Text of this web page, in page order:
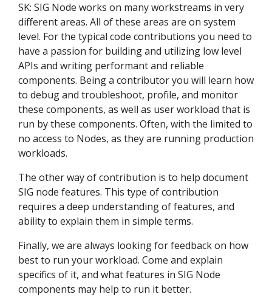
SK: SIG Node works on many workstreams in very
different areas. All of these areas are on system
level. For the typical code contributions you need to
have a passion for building and utilizing low level
APIs and writing performant and reliable
components. Being a contributor you will learn how
to debug and troubleshoot, profile, and monitor
these components, as well as user workload that is
run by these components. Often, with the limited to
no access to Nodes, as they are running production
workloads.
The other way of contribution is to help document
SIG node features. This type of contribution
requires a deep understanding of features, and
ability to explain them in simple terms.
Finally, we are always looking for feedback on how
best to run your workload. Come and explain
specifics of it, and what features in SIG Node
components may help to run it better.